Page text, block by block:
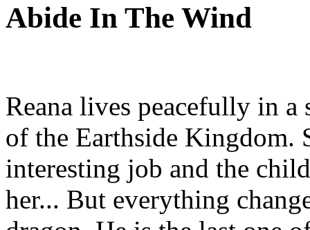
Abide In The Wind
Reana lives peacefully in
of the Earthside Kingdom.
interesting job and the
her... But everything